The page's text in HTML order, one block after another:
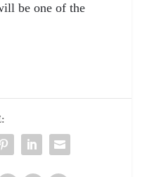
be one of the